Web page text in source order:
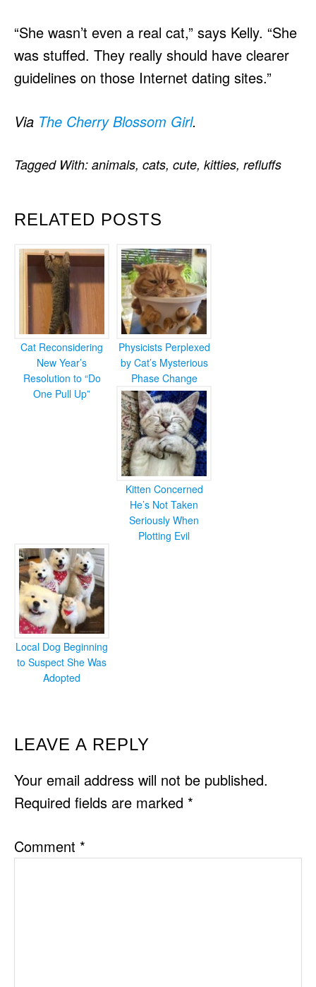
“She wasn’t even a real cat,” says Kelly. “She
was stuffed. They really should have clearer
guidelines on those Internet dating sites.”
Via The Cherry Blossom Girl.
RELATED POSTS
Cat Reconsidering
New Year’s
Resolution to “Do
One Pull Up”
Physicists Perplexed
by Cat’s Mysterious
Phase Change
Kitten Concerned
He’s Not Taken
Seriously When
Plotting Evil
Local Dog Beginning
to Suspect She Was
Adopted
Tagged With: animals, cats, cute, kitties, refluffs
READER
INTERACTIONS
LEAVE A REPLY
Your email address will not be published.
Required fields are marked *
Comment *